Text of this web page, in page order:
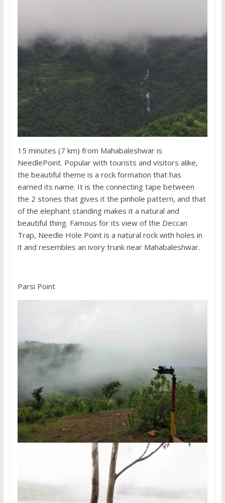
15 minutes (7 km) from Mahabaleshwar is
NeedlePoint. Popular with tourists and visitors alike,
the beautiful theme is a rock formation that has
earned its name. It is the connecting tape between
the 2 stones that gives it the pinhole pattern, and that
of the elephant standing makes it a natural and
beautiful thing. Famous for its view of the Deccan
Trap, Needle Hole Point is a natural rock with holes in
it and resembles an ivory trunk near Mahabaleshwar.
Parsi Point